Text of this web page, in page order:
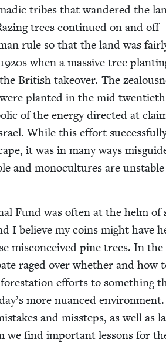
tribes that wan­dered the
trees con­tin­ued on and off
rule so that the land was
1920s when a mas­sive tree
British takeover. The
plant­ed in the mid twen­ti­eth
of the ener­gy direct­ed at
While this effort
it was in many ways
and mono­cul­tures are unsta­ble
Fund was often at the helm of
I believe my coins might have
mis­con­ceived pine trees. In the
raged over whether and how
efforts to some­thing
more nuanced
and mis­steps, as well as
we find impor­tant lessons for